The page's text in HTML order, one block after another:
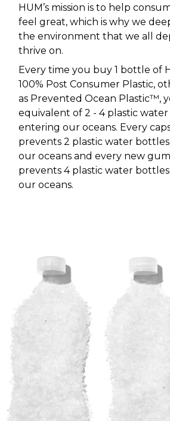
HUM’s mission is to help
feel great, which is why we
the environment that we all
thrive on.
Every time you buy 1 bottle of
100% Post Consumer Plastic,
as Prevented Ocean Plastic™,
equivalent of 2 - 4 plastic
entering our oceans. Every
prevents 2 plastic water
our oceans and every new
prevents 4 plastic water
our oceans.